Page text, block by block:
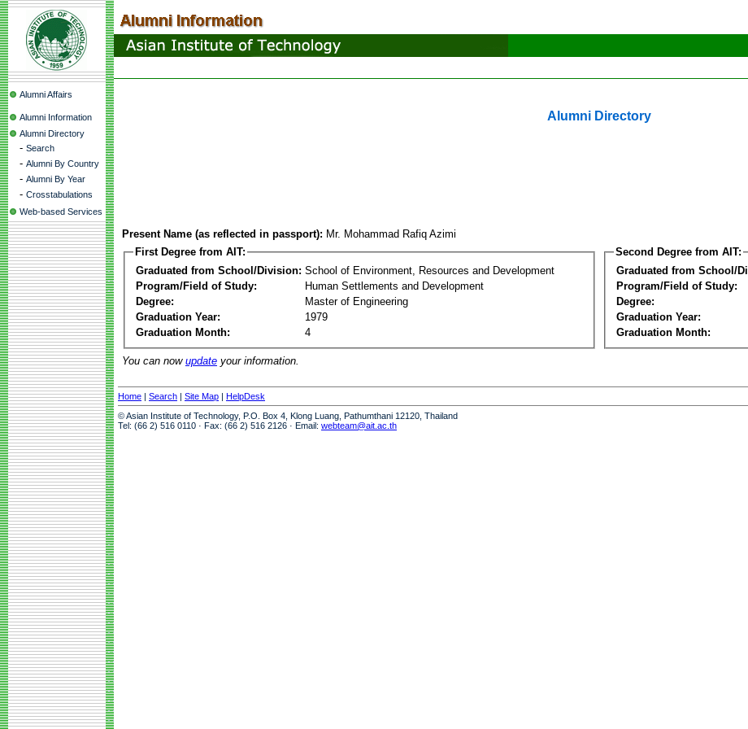
Alumni Affairs
Alumni Information
Alumni Directory
- Search
- Alumni By Country
- Alumni By Year
- Crosstabulations
Web-based Services
Alumni Directory
Present Name (as reflected in passport): Mr. Mohammad Rafiq Azimi
First Degree from AIT:
Graduated from School/Division: School of Environment, Resources and Development
Program/Field of Study:
Human Settlements and Development
Degree:
Master of Engineering
Graduation Year:
1979
Graduation Month:
4
Second Degree from AIT:
Graduated from School/
Program/Field of Study:
Degree:
Graduation Year:
Graduation Month:
You can now update your information.
Home | Search | Site Map | HelpDesk
© Asian Institute of Technology, P.O. Box 4, Klong Luang, Pathumthani 12120, Thailand
Tel: (66 2) 516 0110 · Fax: (66 2) 516 2126 · Email: webteam@ait.ac.th